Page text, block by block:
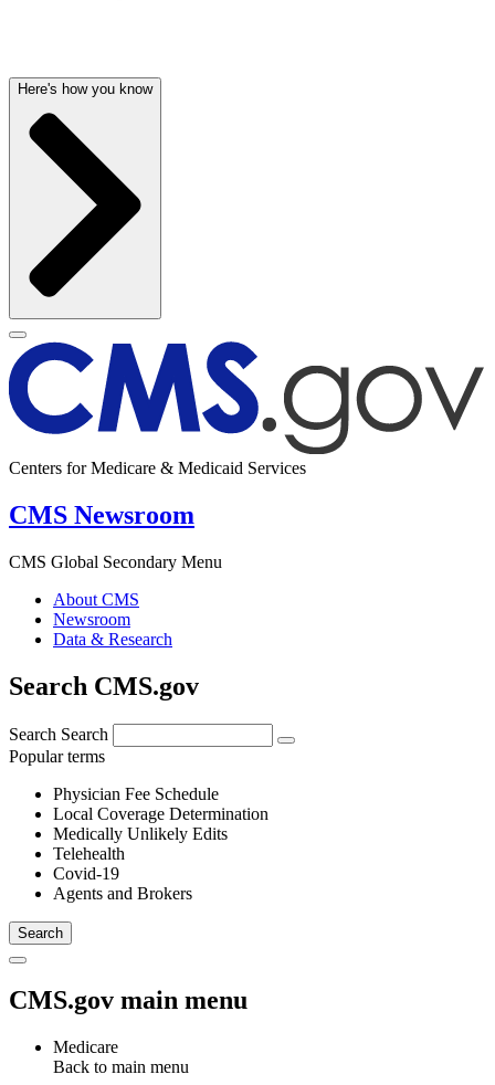
Here's how you know
Centers for Medicare & Medicaid Services
CMS Newsroom
CMS Global Secondary Menu
About CMS
Newsroom
Data & Research
Search CMS.gov
Search Search
Popular terms
Physician Fee Schedule
Local Coverage Determination
Medically Unlikely Edits
Telehealth
Covid-19
Agents and Brokers
CMS.gov main menu
Medicare
Back to main menu